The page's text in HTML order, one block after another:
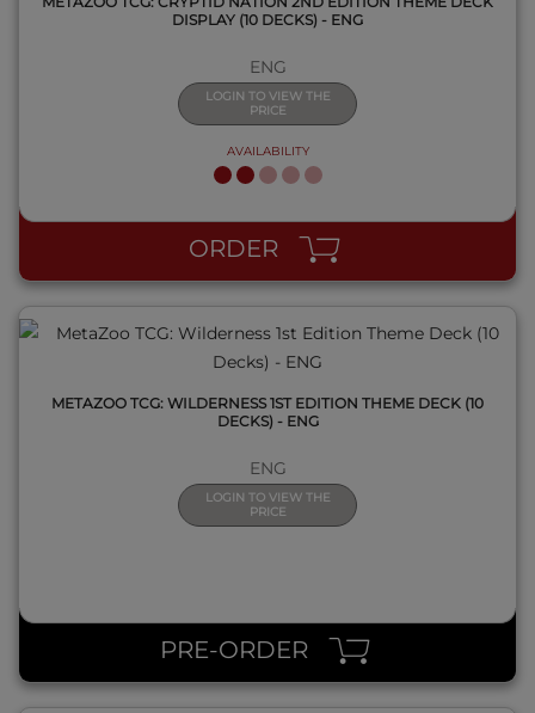
DISPLAY (10 DECKS) - ENG
ENG
LOGIN TO VIEW THE
PRICE
AVAILABILITY
ORDER
QUICK VIEW
METAZOO TCG: WILDERNESS 1ST EDITION THEME DECK (10
DECKS) - ENG
ENG
LOGIN TO VIEW THE
PRICE
PRE-ORDER